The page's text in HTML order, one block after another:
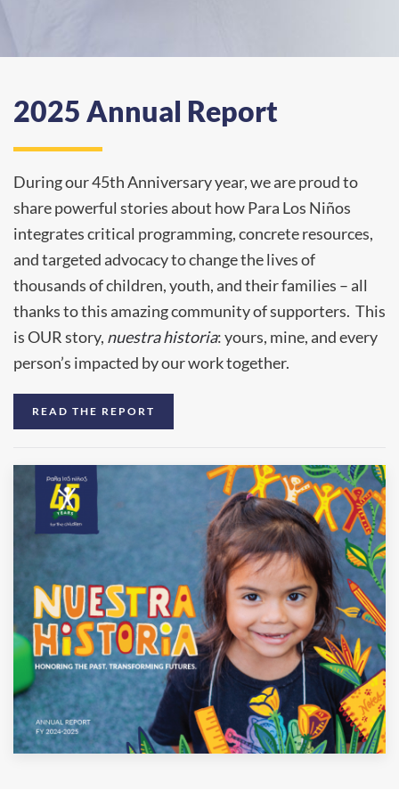
2025 Annual Report
During our 45th Anniversary year, we are proud to
sharepowerful stories about how Para Los Niños
integrates critical programming, concrete resources,
and targeted advocacy to change the lives of
thousands of children, youth, and their families – all
thanks to this amazing community of supporters. This
is OUR story, nuestra historia: yours, mine, and every
person’s impacted by our work together.
READ THE REPORT